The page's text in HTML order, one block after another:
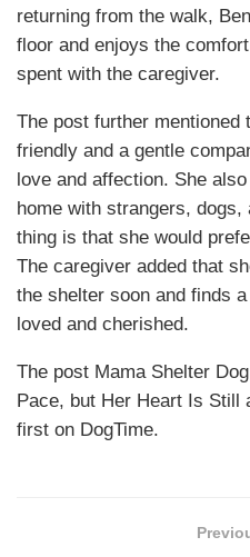
returning from the walk,
floor and enjoys the
spent with the caregiver.
The post further mentioned
friendly and a gentle
love and affection. She
home with strangers,
thing is that she would
The caregiver added that
the shelter soon and finds
loved and cherished.
The post Mama Shelter
Pace, but Her Heart Is Still
first on DogTime.